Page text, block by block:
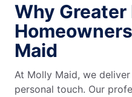
Why
Maid
At Molly Maid, we
personal touch. Our